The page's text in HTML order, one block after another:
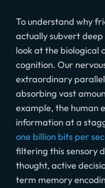
To understand why
actually subvert
look at the biological
cognition. Our
extraordinary
absorbing vast
example, the human
information at a
one billion bits per
filtering this sensory
thought, active
term memory